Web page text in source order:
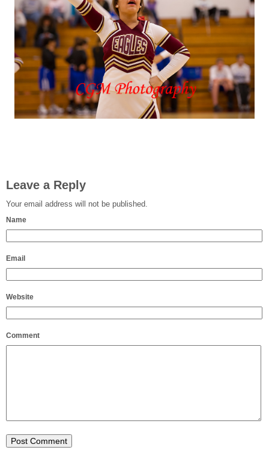
Leave a Reply
Your email address will not be published.
Name
Email
Website
Comment